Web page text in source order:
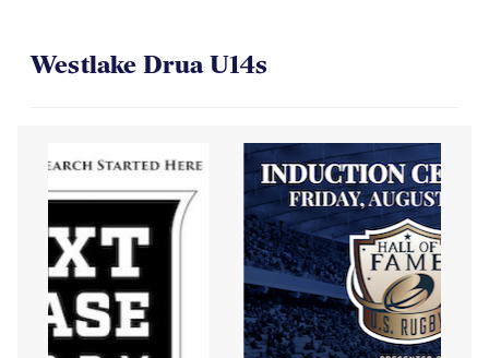
Westlake Drua U14s